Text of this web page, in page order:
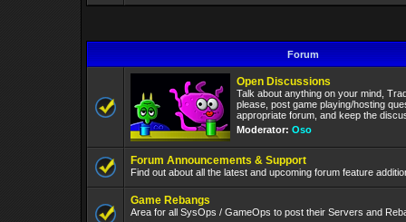
Forum
Open Discussions
Talk about anything on your mind,
please, post game playing/hosting
appropriate forum, and keep the
Moderator: Oso
Forum Announcements & Support
Find out about all the latest and upcoming forum feature
Game Rebangs
Area for all SysOps / GameOps to post their Servers and